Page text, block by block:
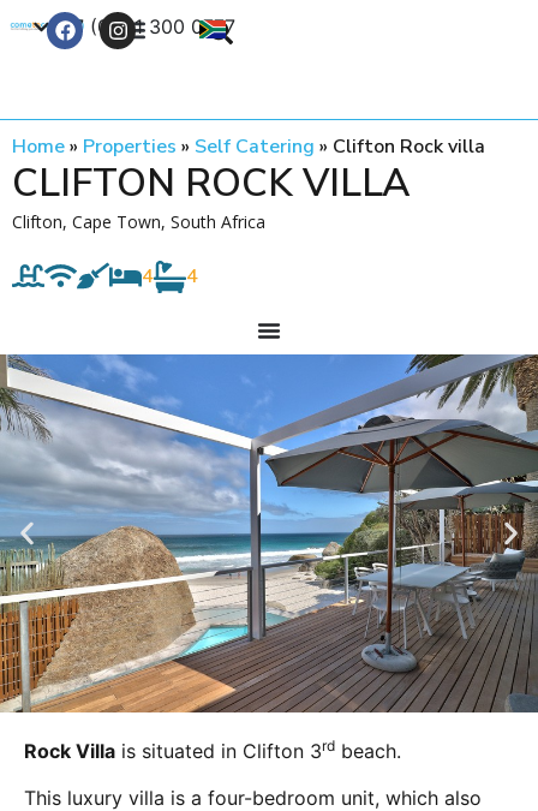
+27 (0) 21 300 0777
Home» Properties » Self Catering » Clifton Rock villa
CLIFTON ROCK VILLA
Clifton, Cape Town, South Africa
4 4
Rock Villa is situated in Clifton 3rd beach.
This luxury villa is a four-bedroom unit, which also